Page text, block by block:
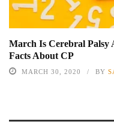
March Is Cerebral Palsy
Facts About CP
MARCH 30, 2020 BY